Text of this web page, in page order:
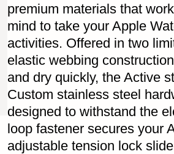
premium materials that
mind to take your Apple
activities. Offered in two
elastic webbing
and dry quickly, the Active
Custom stainless steel
designed to withstand the
loop fastener secures your
adjustable tension lock